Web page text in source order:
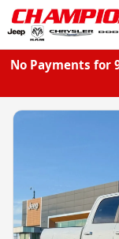
No Payments for